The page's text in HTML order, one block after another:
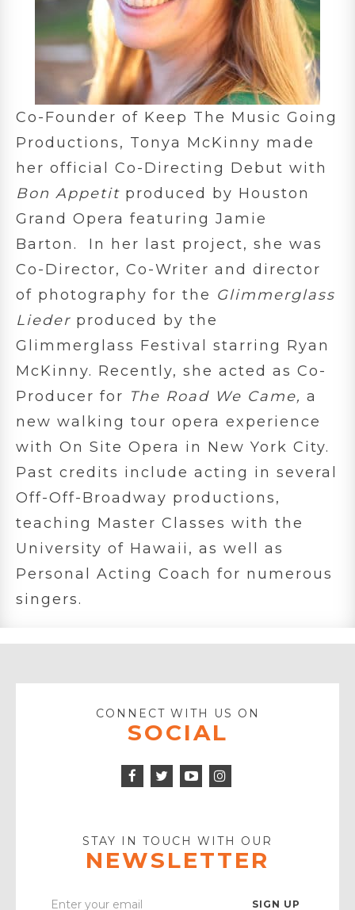
Co-Founder of Keep The Music Going
Productions, Tonya McKinny made
her official Co-Directing Debut with
Bon Appetit produced by Houston
Grand Opera featuring Jamie
Barton. In her last project, she was
Co-Director, Co-Writer and director
of photography for the Glimmerglass
Lieder produced by the
Glimmerglass Festival starring Ryan
McKinny. Recently, she acted as Co-
Producer for The Road We Came, a
new walking tour opera experience
with On Site Opera in New York City.
Past credits include acting in several
Off-Off-Broadway productions,
teaching Master Classes with the
University of Hawaii, as well as
Personal Acting Coach for numerous
singers.
CONNECT WITH US ON
SOCIAL
Facebook
Twitter
Icon
STAY IN TOUCH WITH OUR
NEWSLETTER
Enter